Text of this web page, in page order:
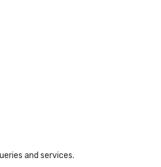
and services.